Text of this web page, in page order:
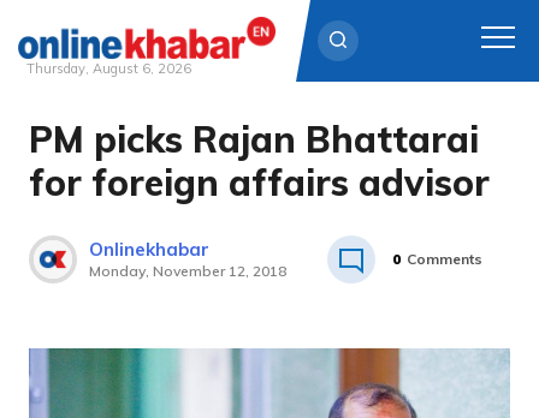
Skip
content
Thursday, August 6, 2026
PM picks Rajan Bhattarai
for foreign affairs advisor
Onlinekhabar
Monday, November 12, 2018
0 Comments